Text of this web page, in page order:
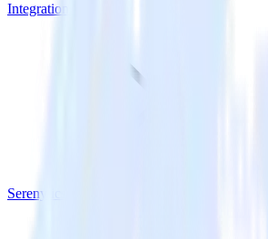
Integrations
Serenytics